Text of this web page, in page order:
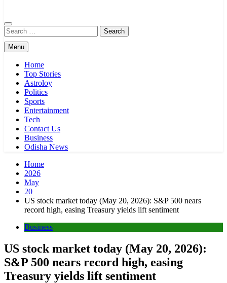
Search
for:
Menu
Home
Top Stories
Astroloy
Politics
Sports
Entertainment
Tech
Contact Us
Business
Odisha News
Home
2026
May
20
US stock market today (May 20, 2026): S&P 500 nears
record high, easing Treasury yields lift sentiment
Business
US stock market today (May 20, 2026):
S&P 500 nears record high, easing
Treasury yields lift sentiment